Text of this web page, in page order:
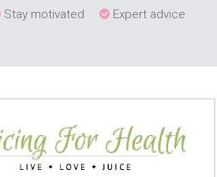
Stay motivated Expert advice